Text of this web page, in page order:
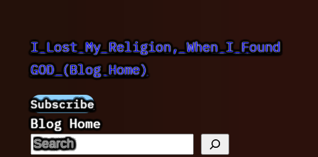
content
I Lost My Religion, When I Found
GOD (Blog Home)
Subscribe
Blog Home